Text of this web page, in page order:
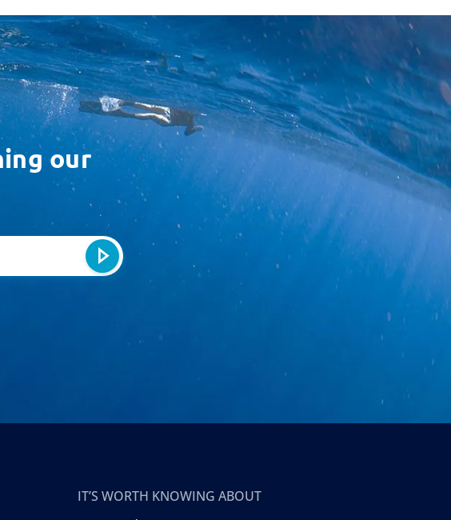
our
IT’S WORTH KNOWING ABOUT